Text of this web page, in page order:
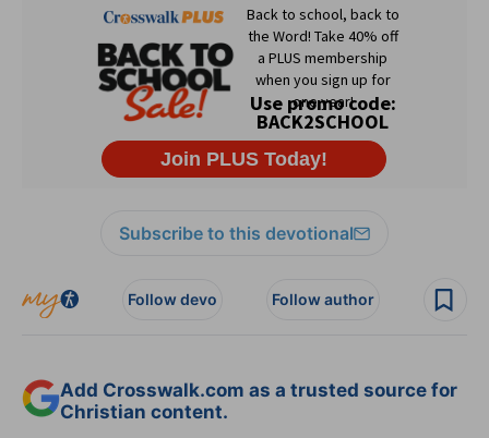
Subscribe to this devotional
Follow devo Follow author
Add Crosswalk.com as a trusted source for
Christian content.